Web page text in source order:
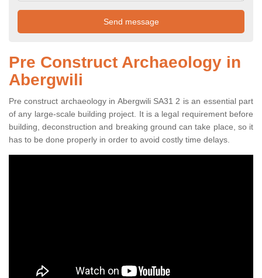
Pre Construct Archaeology in
Abergwili
Pre construct archaeology in Abergwili SA31 2 is an essential part
of any large-scale building project. It is a legal requirement before
building, deconstruction and breaking ground can take place, so it
has to be done properly in order to avoid costly time delays.